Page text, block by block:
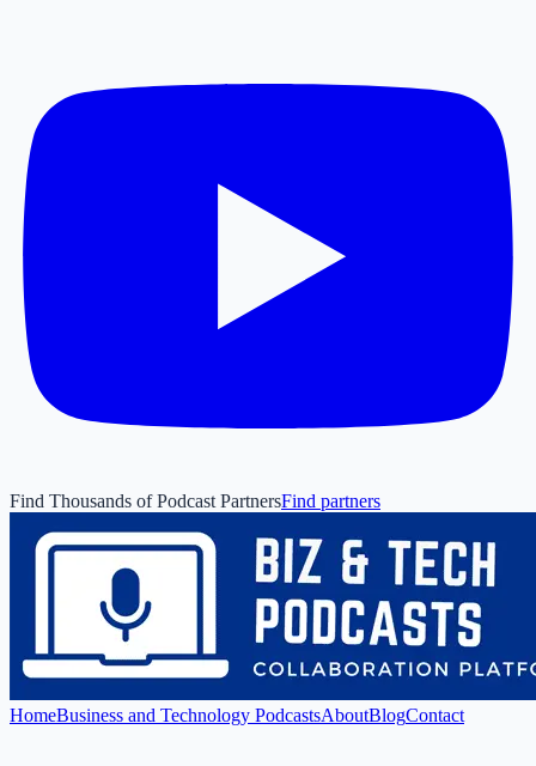
Find Thousands of Podcast PartnersFind partners
HomeBusiness and Technology PodcastsAboutBlogContact